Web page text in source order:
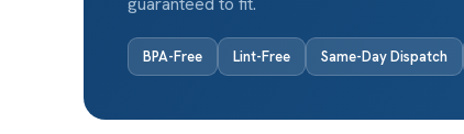
BPA-Free Lint-Free Same-Day Dispatch